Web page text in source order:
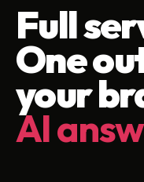
Full
One
your
AI